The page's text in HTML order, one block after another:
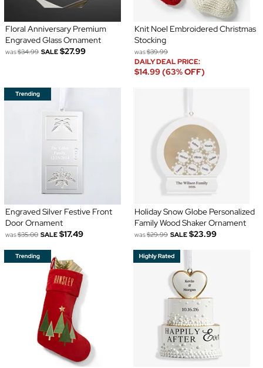
Floral Anniversary Premium
Engraved Glass Ornament
was$34.99 SALE $27.99
Knit Noel Embroidered Christmas
Stocking
was$39.99
DAILY DEAL PRICE:
$14.99 (63% OFF)
Engraved Silver Festive Front
Door Ornament
was$35.00 SALE $17.49
Holiday Snow Globe Personalized
Family Wood Shaker Ornament
was$29.99 SALE $23.99